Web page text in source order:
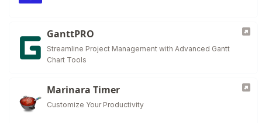
GanttPRO
Streamline Project Management with Advanced Gantt
Chart Tools
Marinara Timer
Customize Your Productivity